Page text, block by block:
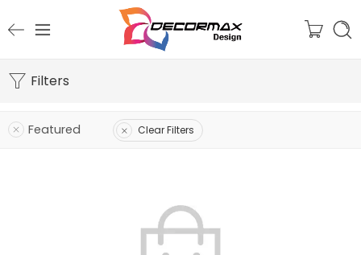
Filters
Featured Clear Filters